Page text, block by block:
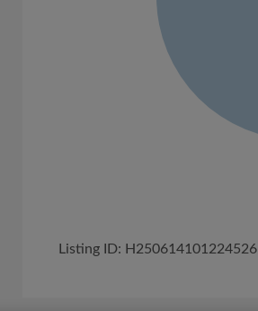
Listing ID: H250614101224526